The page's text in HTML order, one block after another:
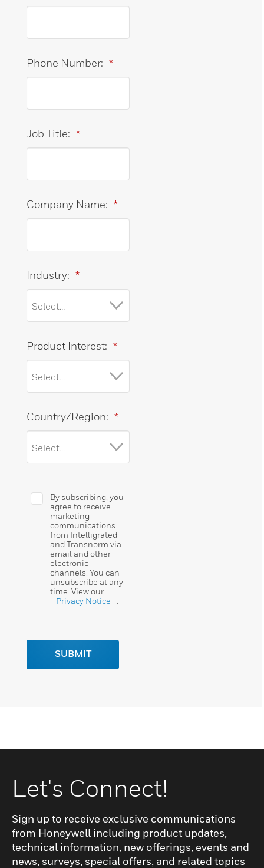
*
Phone Number:
*
Job Title:
*
Company Name:
*
Industry:
*
Product Interest:
*
Country/Region:
By subscribing, you
agree to receive
marketing
communications
from Intelligrated
and Transnorm via
email and other
electronic
channels. You can
unsubscribe at any
time. View our
Privacy Notice
SUBMIT
Let's Connect!
Sign up to receive exclusive communications
from Honeywell including product updates,
technical information, new offerings, events and
news, surveys, special offers, and related topics